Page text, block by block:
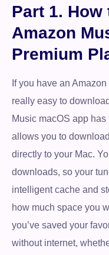
Part 1. How
Amazon
Premium
If you have an
really easy to
Music macOS app
allows you to
directly to your Mac.
downloads, so your
intelligent cache and
how much space you
you’ve saved your
without internet,